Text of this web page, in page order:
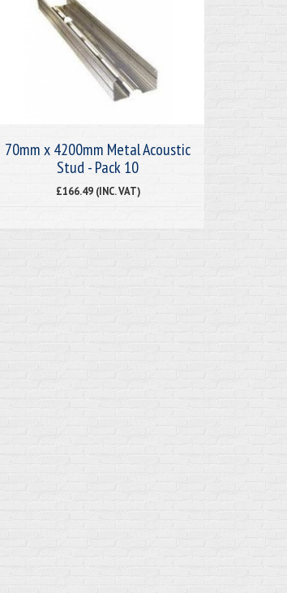
70mm x 4200mm Metal Acoustic
Stud - Pack 10
£166.49 (INC. VAT)